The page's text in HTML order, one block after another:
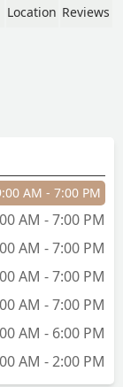
all around
Location Reviews
AM - 7:00 PM
AM - 7:00 PM
AM - 7:00 PM
AM - 7:00 PM
AM - 7:00 PM
AM - 6:00 PM
AM - 2:00 PM